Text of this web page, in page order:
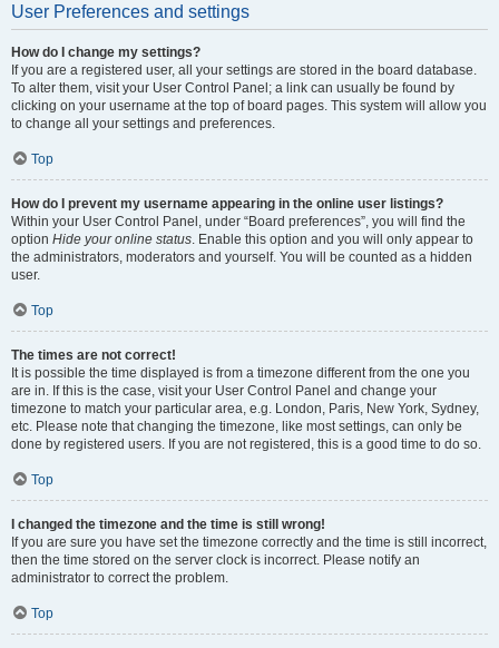
User Preferences and settings
How do I change my settings?
If you are a registered user, all your settings are stored in the board database.
To alter them, visit your User Control Panel; a link can usually be found by
clicking on your username at the top of board pages. This system will allow you
to change all your settings and preferences.
Top
How do I prevent my username appearing in the online user listings?
Within your User Control Panel, under “Board preferences”, you will find the
option Hide your online status . Enable this option and you will only appear to
the administrators, moderators and yourself. You will be counted as a hidden
user.
Top
The times are not correct!
It is possible the time displayed is from a timezone different from the one you
are in. If this is the case, visit your User Control Panel and change your
timezone to match your particular area, e.g. London, Paris, New York, Sydney,
etc. Please note that changing the timezone, like most settings, can only be
done by registered users. If you are not registered, this is a good time to do so.
Top
I changed the timezone and the time is still wrong!
If you are sure you have set the timezone correctly and the time is still incorrect,
then the time stored on the server clock is incorrect. Please notify an
administrator to correct the problem.
Top